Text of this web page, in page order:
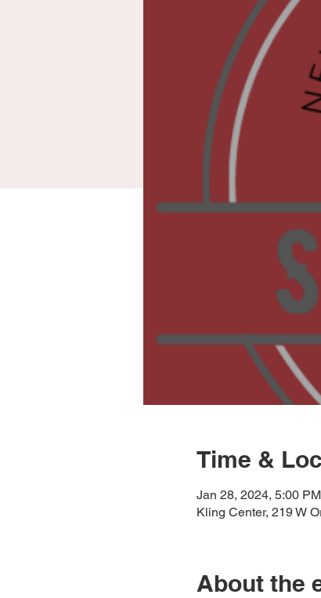
Time &
Jan 28, 2024, 5:00
Kling Center, 219 W
About the